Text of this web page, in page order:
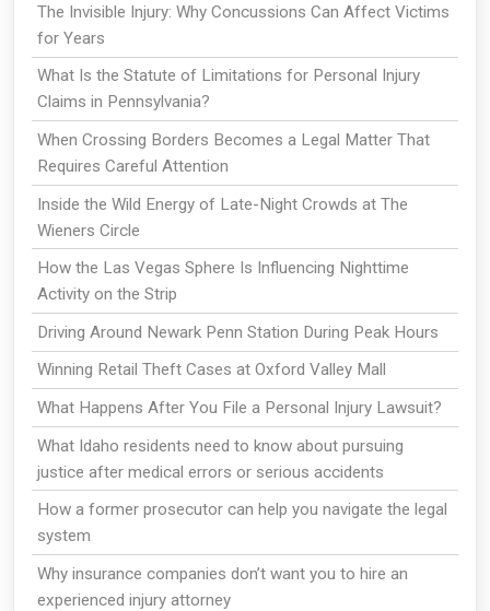
The Invisible Injury: Why Concussions Can Affect Victims
for Years
What Is the Statute of Limitations for Personal Injury
Claims in Pennsylvania?
When Crossing Borders Becomes a Legal Matter That
Requires Careful Attention
Inside the Wild Energy of Late-Night Crowds at The
Wieners Circle
How the Las Vegas Sphere Is Influencing Nighttime
Activity on the Strip
Driving Around Newark Penn Station During Peak Hours
Winning Retail Theft Cases at Oxford Valley Mall
What Happens After You File a Personal Injury Lawsuit?
What Idaho residents need to know about pursuing
justice after medical errors or serious accidents
How a former prosecutor can help you navigate the legal
system
Why insurance companies don’t want you to hire an
experienced injury attorney